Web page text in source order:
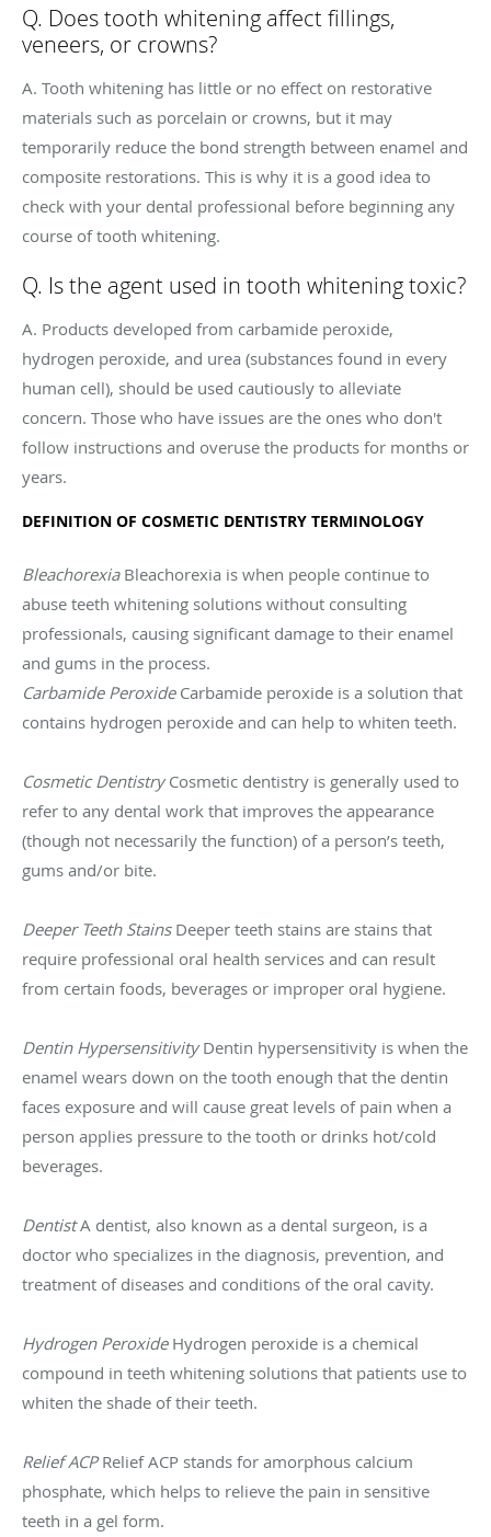
Q. Does tooth whitening affect fillings,
veneers, or crowns?
A. Tooth whitening has little or no effect on restorative
materials such as porcelain or crowns, but it may
temporarily reduce the bond strength between enamel and
composite restorations. This is why it is a good idea to
check with your dental professional before beginning any
course of tooth whitening.
Q. Is the agent used in tooth whitening toxic?
A. Products developed from carbamide peroxide,
hydrogen peroxide, and urea (substances found in every
human cell), should be used cautiously to alleviate
concern. Those who have issues are the ones who don't
follow instructions and overuse the products for months or
years.
DEFINITION OF COSMETIC DENTISTRY TERMINOLOGY
Bleachorexia Bleachorexia is when people continue to
abuse teeth whitening solutions without consulting
professionals, causing significant damage to their enamel
and gums in the process.
Carbamide Peroxide Carbamide peroxide is a solution that
contains hydrogen peroxide and can help to whiten teeth.
Cosmetic DentistryCosmetic dentistry is generally used to
refer to any dental work that improves the appearance
(though not necessarily the function) of a person’s teeth,
gums and/or bite.
Deeper Teeth Stains Deeper teeth stains are stains that
require professional oral health services and can result
from certain foods, beverages or improper oral hygiene.
Dentin HypersensitivityDentin hypersensitivity is when the
enamel wears down on the tooth enough that the dentin
faces exposure and will cause great levels of pain when a
person applies pressure to the tooth or drinks hot/cold
beverages.
DentistA dentist, also known as a dental surgeon, is a
doctor who specializes in the diagnosis, prevention, and
treatment of diseases and conditions of the oral cavity.
Hydrogen Peroxide Hydrogen peroxide is a chemical
compound in teeth whitening solutions that patients use to
whiten the shade of their teeth.
Relief ACPRelief ACP stands for amorphous calcium
phosphate, which helps to relieve the pain in sensitive
teeth in a gel form.